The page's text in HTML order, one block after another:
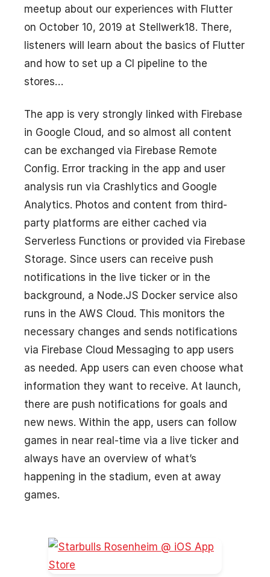
meetup about our experiences with Flutter
on October 10, 2019 at Stellwerk18. There,
listeners will learn about the basics of Flutter
and how to set up a CI pipeline to the
stores…
The app is very strongly linked with Firebase
in Google Cloud, and so almost all content
can be exchanged via Firebase Remote
Config. Error tracking in the app and user
analysis run via Crashlytics and Google
Analytics. Photos and content from third-
party platforms are either cached via
Serverless Functions or provided via Firebase
Storage. Since users can receive push
notifications in the live ticker or in the
background, a Node.JS Docker service also
runs in the AWS Cloud. This monitors the
necessary changes and sends notifications
via Firebase Cloud Messaging to app users
as needed. App users can even choose what
information they want to receive. At launch,
there are push notifications for goals and
new news. Within the app, users can follow
games in near real-time via a live ticker and
always have an overview of what’s
happening in the stadium, even at away
games.